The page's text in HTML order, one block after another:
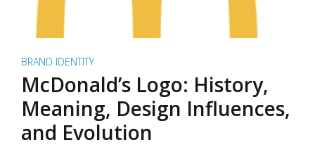
BRAND IDENTITY
McDonald’s Logo: History,
Meaning, Design Influences,
and Evolution